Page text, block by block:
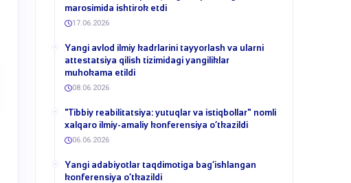
marosimida ishtirok etdi
17.06.2026
Yangi avlod ilmiy kadrlarini tayyorlash va ularni
attestatsiya qilish tizimidagi yangiliklar
muhokama etildi
08.06.2026
​"Tibbiy reabilitatsiya: yutuqlar va istiqbollar" nomli
xalqaro ilmiy-amaliy konferensiya o‘tkazildi
06.06.2026
​Yangi adabiyotlar taqdimotiga bag‘ishlangan
konferensiya o‘tkazildi